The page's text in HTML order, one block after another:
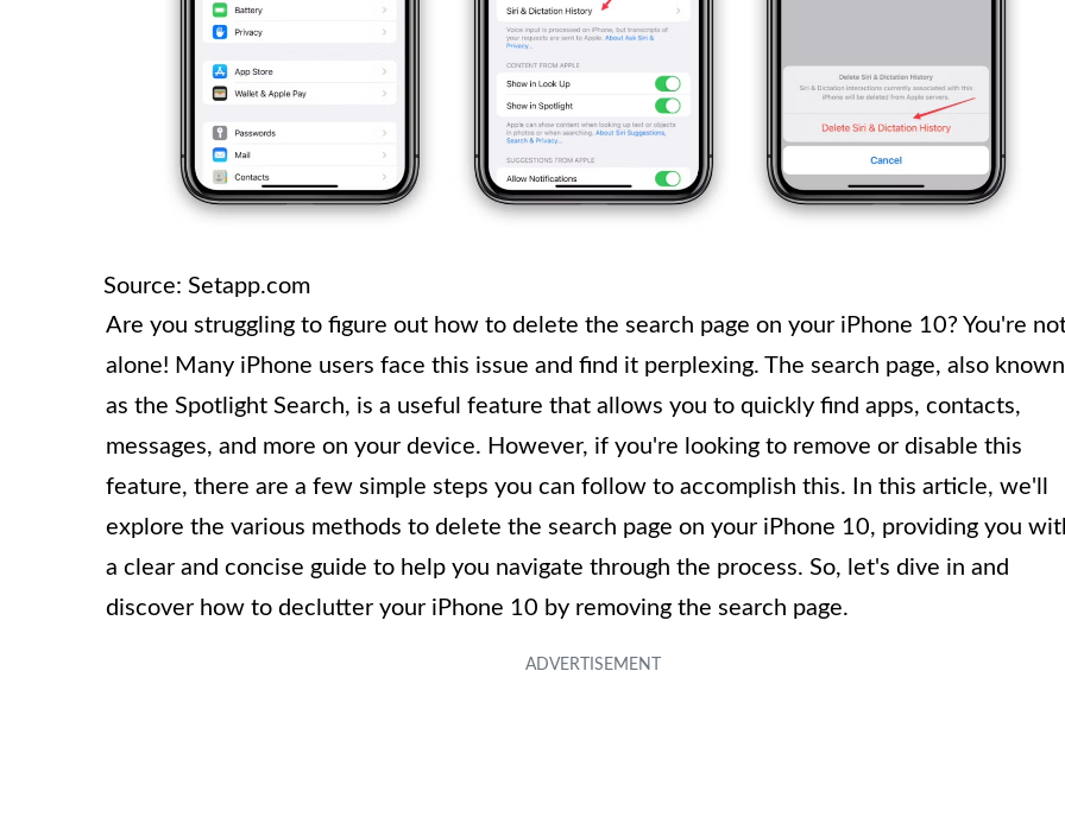
Source: Setapp.com
Are you struggling to figure out how to delete the search page on your iPhone 10? You're
alone! Many iPhone users face this issue and find it perplexing. The search page, also known
as the Spotlight Search, is a useful feature that allows you to quickly find apps, contacts,
messages, and more on your device. However, if you're looking to remove or disable this
feature, there are a few simple steps you can follow to accomplish this. In this article, we'll
explore the various methods to delete the search page on your iPhone 10, providing you
a clear and concise guide to help you navigate through the process. So, let's dive in and
discover how to declutter your iPhone 10 by removing the search page.